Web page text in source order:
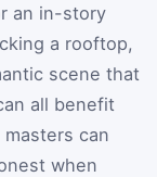
an in-story
a rooftop,
scene that
all benefit
can
when